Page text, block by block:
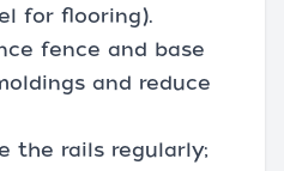
for flooring).
fence and base
and reduce
the rails regularly;